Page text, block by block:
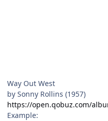
Way Out West
by Sonny Rollins (1957)
https://open.qobuz.com/
Example: